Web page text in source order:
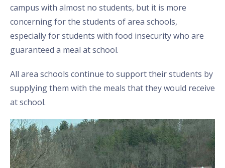
campus with almost no students, but it is more
concerning for the students of area schools,
especially for students with food insecurity who are
guaranteed a meal at school.
All area schools continue to support their students by
supplying them with the meals that they would receive
at school.